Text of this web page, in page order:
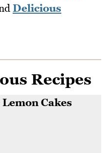
Delicious
Recipes